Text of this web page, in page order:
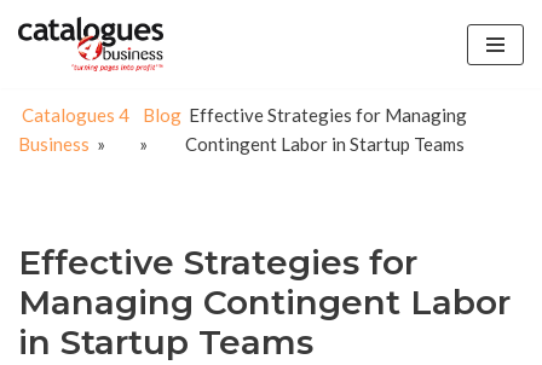
content
Catalogues 4
Business »
Blog
»
Effective Strategies for Managing
Contingent Labor in Startup Teams
Effective Strategies for
Managing Contingent Labor
in Startup Teams